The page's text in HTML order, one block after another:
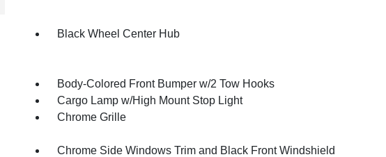
Black Wheel Center Hub
Body-Colored Front Bumper w/2 Tow Hooks
Cargo Lamp w/High Mount Stop Light
Chrome Grille
Chrome Side Windows Trim and Black Front Windshield